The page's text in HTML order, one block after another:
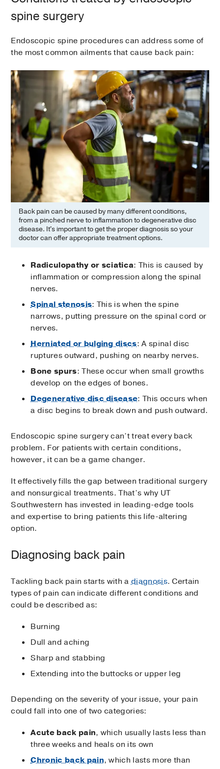
spine surgery
Endoscopic spine procedures can address some of
the most common ailments that cause back pain:
Back pain can be caused by many different conditions,
from a pinched nerve to inflammation to degenerative disc
disease. It's important to get the proper diagnosis so your
doctor can offer appropriate treatment options.
Radiculopathy or sciatica: This is caused by
inflammation or compression along the spinal
nerves.
Spinal stenosis: This is when the spine
narrows, putting pressure on the spinal cord or
nerves.
Herniated or bulging discs: A spinal disc
ruptures outward, pushing on nearby nerves.
Bone spurs: These occur when small growths
develop on the edges of bones.
Degenerative disc disease: This occurs when
a disc begins to break down and push outward.
Endoscopic spine surgery can’t treat every back
problem. For patients with certain conditions,
however, it can be a game changer.
It effectively fills the gap between traditional surgery
and nonsurgical treatments. That’s why UT
Southwestern has invested in leading-edge tools
and expertise to bring patients this life-altering
option.
Diagnosing back pain
Tackling back pain starts with adiagnosis. Certain
types of pain can indicate different conditions and
could be described as:
Burning
Dull and aching
Sharp and stabbing
Extending into the buttocks or upper leg
Depending on the severity of your issue, your pain
could fall into one of two categories:
Acute back pain, which usually lasts less than
three weeks and heals on its own
Chronic back pain, which lasts more than